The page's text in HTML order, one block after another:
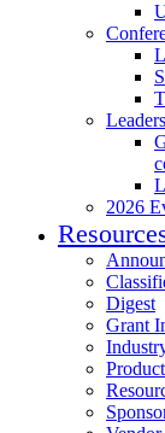
2026
Digest
Grant